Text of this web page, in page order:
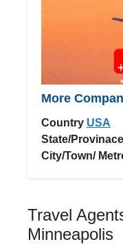
More
Country USA
State/
City/Town/
Travel
Minneapolis